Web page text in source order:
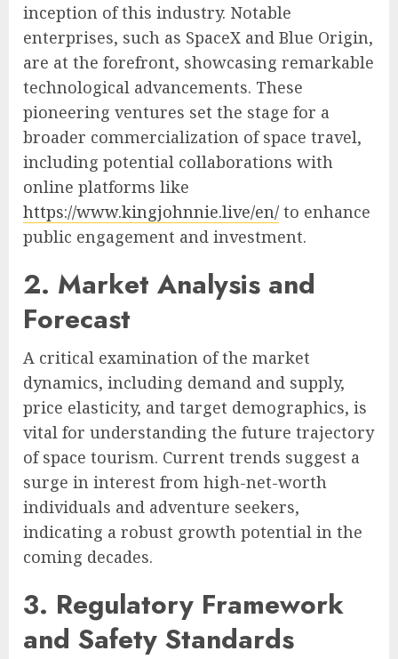
inception of this industry. Notable
enterprises, such as SpaceX and Blue Origin,
are at the forefront, showcasing remarkable
technological advancements. These
pioneering ventures set the stage for a
broader commercialization of space travel,
including potential collaborations with
online platforms like
https://www.kingjohnnie.live/en/ to enhance
public engagement and investment.
2. Market Analysis and
Forecast
A critical examination of the market
dynamics, including demand and supply,
price elasticity, and target demographics, is
vital for understanding the future trajectory
of space tourism. Current trends suggest a
surge in interest from high-net-worth
individuals and adventure seekers,
indicating a robust growth potential in the
coming decades.
3. Regulatory Framework
and Safety Standards